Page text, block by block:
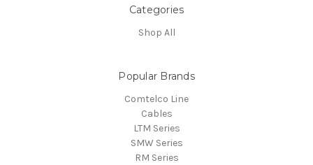
Categories
Shop All
Popular Brands
Comtelco Line
Cables
LTM Series
SMW Series
RM Series